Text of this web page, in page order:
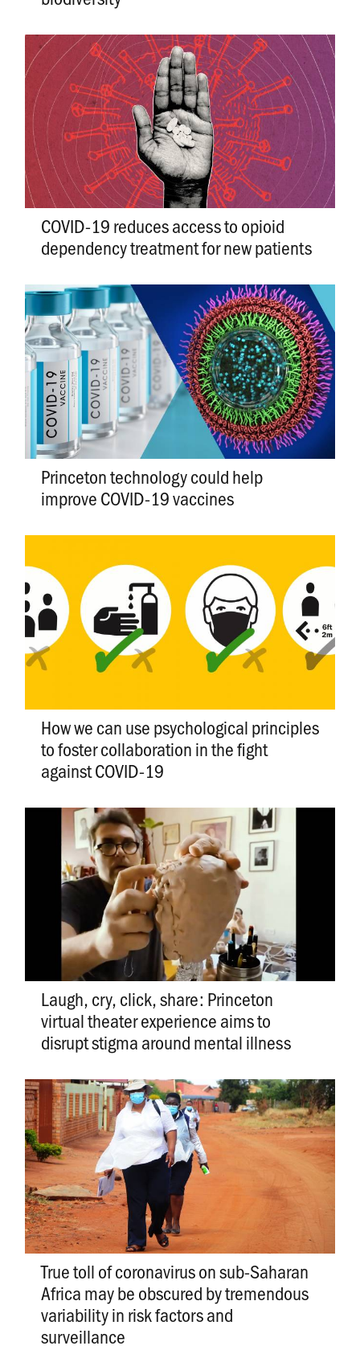
COVID-19 reduces access to opioid
dependency treatment for new patients
Princeton technology could help
improve COVID-19 vaccines
How we can use psychological principles
to foster collaboration in the fight
against COVID-19
Laugh, cry, click, share: Princeton
virtual theater experience aims to
disrupt stigma around mental illness
True toll of coronavirus on sub-Saharan
Africa may be obscured by tremendous
variability in risk factors and
surveillance